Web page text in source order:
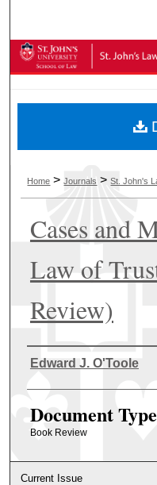
Digital
Home >Journals >St. John's
Cases and
Law of
Review)
Authors
Edward J. O'Toole
Document Type
Book Review
Current Issue